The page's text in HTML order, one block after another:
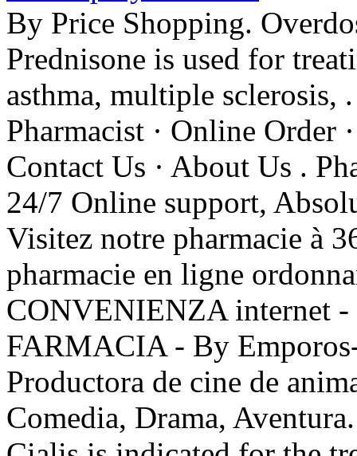
By Price Shopping.
Prednisone is used for
asthma, multiple sclerosis,
Pharmacist · Online Order
Contact Us · About Us .
24/7 Online support,
Visitez notre pharmacie à
pharmacie en ligne
CONVENIENZA internet
FARMACIA - By
Productora de cine de
Comedia, Drama,